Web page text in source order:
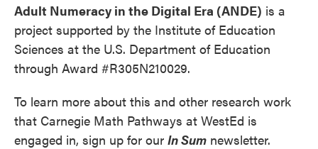
Adult Numeracy in the Digital Era (ANDE) is a
project supported by the Institute of Education
Sciences at the U.S. Department of Education
through Award #R305N210029.
To learn more about this and other research work
that Carnegie Math Pathways at WestEd is
engaged in, sign up for our In Sum newsletter.